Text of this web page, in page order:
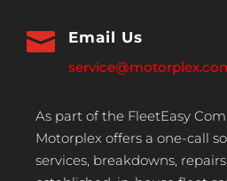
 Email Us
As part of the FleetEasy
Motorplex offers a one-call
services, breakdowns,